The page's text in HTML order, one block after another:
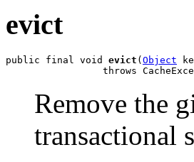
evict
public final void evict ( Object
throws
Remove the
transactional